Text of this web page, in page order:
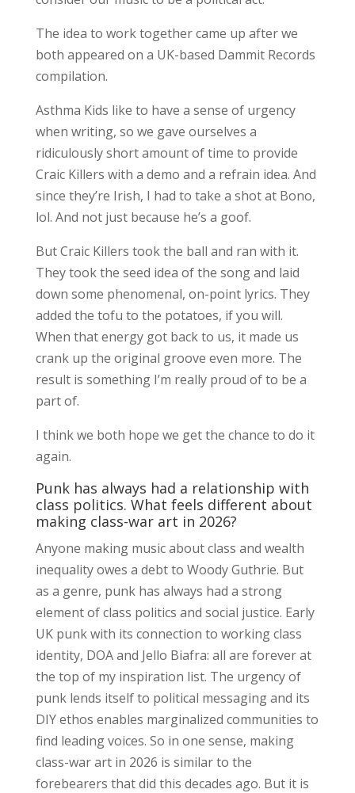
The idea to work together came up after we
both appeared on a UK-based Dammit Records
compilation.
Asthma Kids like to have a sense of urgency
when writing, so we gave ourselves a
ridiculously short amount of time to provide
Craic Killers with a demo and a refrain idea. And
since they’re Irish, I had to take a shot at Bono,
lol. And not just because he’s a goof.
But Craic Killers took the ball and ran with it.
They took the seed idea of the song and laid
down some phenomenal, on-point lyrics. They
added the tofu to the potatoes, if you will.
When that energy got back to us, it made us
crank up the original groove even more. The
result is something I’m really proud of to be a
part of.
I think we both hope we get the chance to do it
again.
Punk has always had a relationship with
class politics. What feels different about
making class-war art in 2026?
Anyone making music about class and wealth
inequality owes a debt to Woody Guthrie. But
as a genre, punk has always had a strong
element of class politics and social justice. Early
UK punk with its connection to working class
identity, DOA and Jello Biafra: all are forever at
the top of my inspiration list. The urgency of
punk lends itself to political messaging and its
DIY ethos enables marginalized communities to
find leading voices. So in one sense, making
class-war art in 2026 is similar to the
forebearers that did this decades ago. But it is